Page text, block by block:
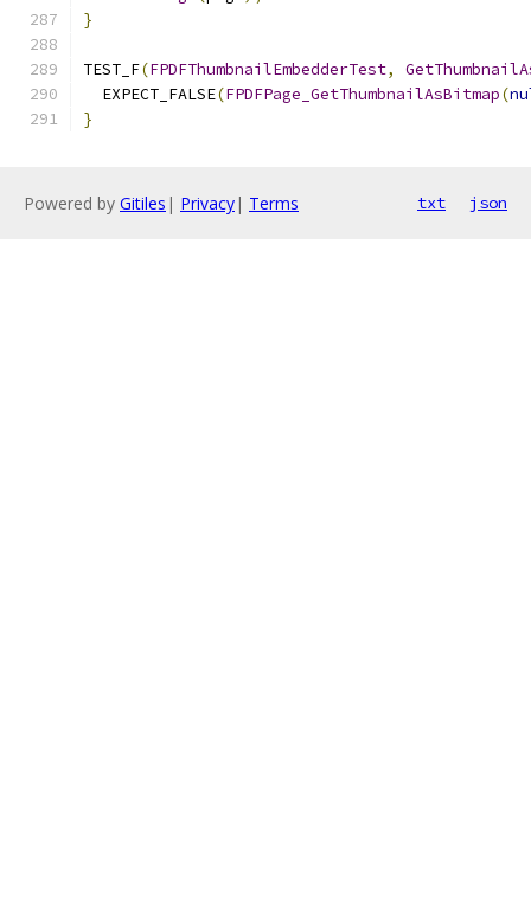
}
TEST_F(FPDFThumbnailEmbedderTest,
  EXPECT_FALSE
(FPDFPage_GetThumbnailAsBitmap(
}
Powered by Gitiles | Privacy| Terms txt json